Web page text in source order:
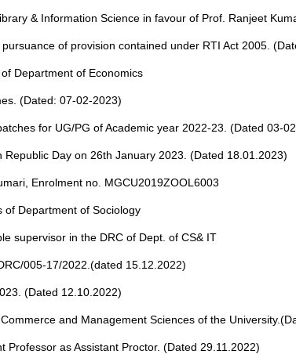
& Information Science in favour of Prof. Ranjeet
of provision contained under RTI Act 2005.
Department of Economics
(Dated: 07-02-2023)
for UG/PG of Academic year 2022-23. (Dated 03-
Day on 26th January 2023. (Dated 18.01.2023)
Enrolment no. MGCU2019ZOOL6003
of Department of Sociology
supervisor in the DRC of Dept. of CS& IT
005-17/2022.(dated 15.12.2022)
(Dated 12.10.2022)
and Management Sciences of the
as Assistant Proctor. (Dated 29.11.2022)